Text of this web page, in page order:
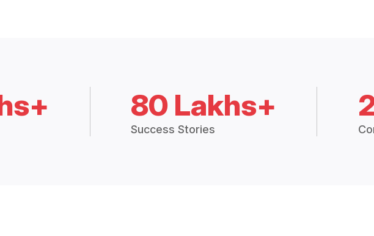
80 Lakhs+
Success Stories